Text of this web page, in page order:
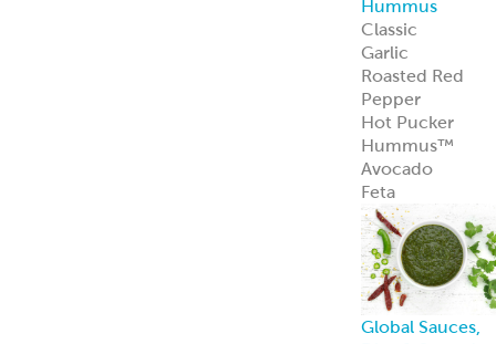
Creamy Feta
Feisty Feta
Garden Feta
Creamy Garlic
Honey Mustard
Skhug
Street Corn
Cilantro Lime
Sauce Bases
Tahini